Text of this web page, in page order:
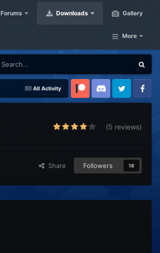
Forums Downloads Gallery
More
All Activity
Patreon Discord Twitter Facebook
(5 reviews)
Share Followers 18